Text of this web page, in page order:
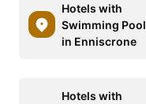
Hotels with
Swimming Pool
in Enniscrone
Hotels with